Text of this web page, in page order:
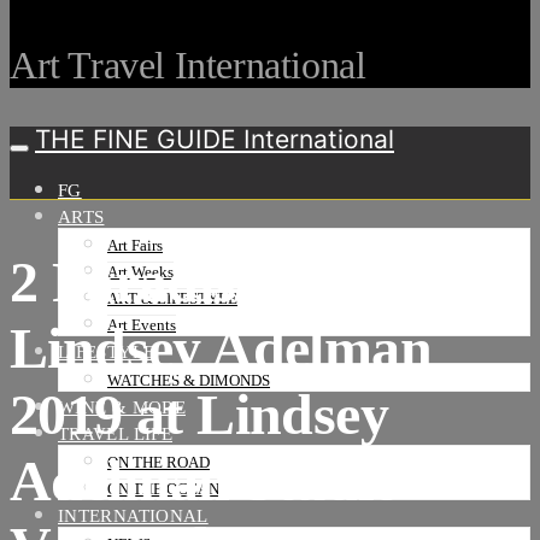
Art Travel International
THE FINE GUIDE International
FG
ARTS
Art Fairs
Art Weeks
ART & LIFESTYLE
Art Events
LIFESTYLE
WATCHES & DIMONDS
WINE & MORE
TRAVEL LIFE
ON THE ROAD
ON THE OCEAN
INTERNATIONAL
2 Paradise City by
Lindsey Adelman
2019 at Lindsey
Adelman Studio-